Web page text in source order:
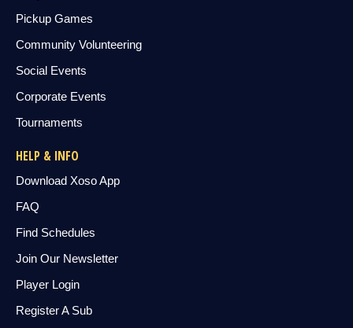
Pickup Games
Community Volunteering
Social Events
Corporate Events
Tournaments
HELP & INFO
Download Xoso App
FAQ
Find Schedules
Join Our Newsletter
Player Login
Register A Sub